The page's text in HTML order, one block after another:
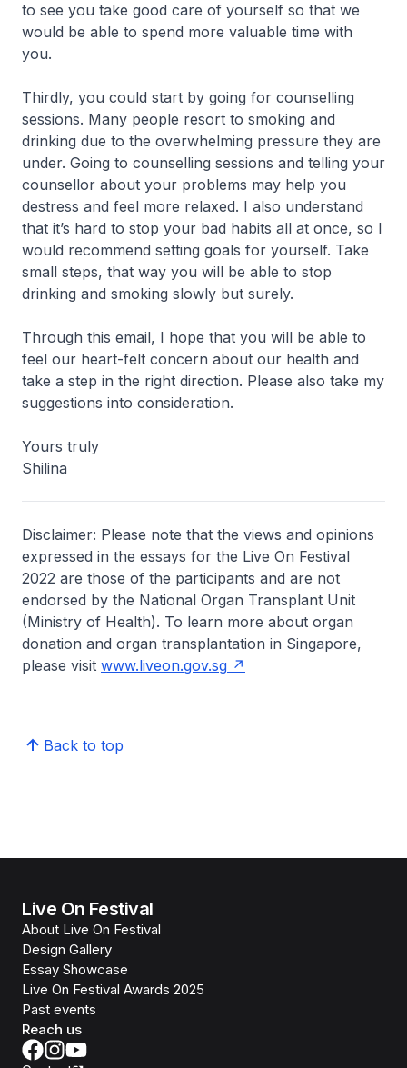
to see you take good care of yourself so that we
would be able to spend more valuable time with
you.
Thirdly, you could start by going for counselling
sessions. Many people resort to smoking and
drinking due to the overwhelming pressure they are
under. Going to counselling sessions and telling your
counsellor about your problems may help you
destress and feel more relaxed. I also understand
that it’s hard to stop your bad habits all at once, so I
would recommend setting goals for yourself. Take
small steps, that way you will be able to stop
drinking and smoking slowly but surely.
Through this email, I hope that you will be able to
feel our heart-felt concern about our health and
take a step in the right direction. Please also take my
suggestions into consideration.
Yours truly
Shilina
Disclaimer: Please note that the views and opinions
expressed in the essays for the Live On Festival
2022 are those of the participants and are not
endorsed by the National Organ Transplant Unit
(Ministry of Health). To learn more about organ
donation and organ transplantation in Singapore,
please visit www.liveon.gov.sg
Back to top
Live On Festival
About Live On Festival
Design Gallery
Essay Showcase
Live On Festival Awards 2025
Past events
Reach us